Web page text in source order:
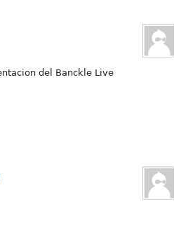
del Banckle Live